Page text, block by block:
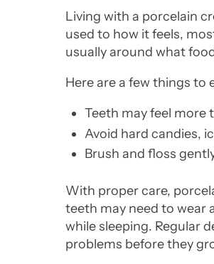
Living with a porcelain
used to how it feels,
usually around what
Here are a few things to
Teeth may feel more
Avoid hard candies,
Brush and floss
With proper care,
teeth may need to wear
while sleeping. Regular
problems before they